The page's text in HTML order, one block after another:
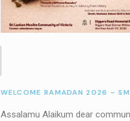
WELCOME RAMADAN 2026 –
Assalamu Alaikum dear